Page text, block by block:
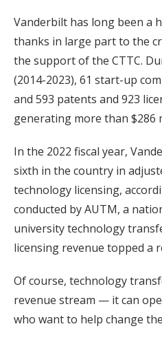
Vanderbilt has long been a
thanks in large part to the
the support of the CTTC.
(2014-2023), 61 start-up
and 593 patents and 923
generating more than $286
In the 2022 fiscal year,
sixth in the country in
technology licensing,
conducted by AUTM, a
university technology
licensing revenue topped a
Of course, technology
revenue stream — it can
who want to help change